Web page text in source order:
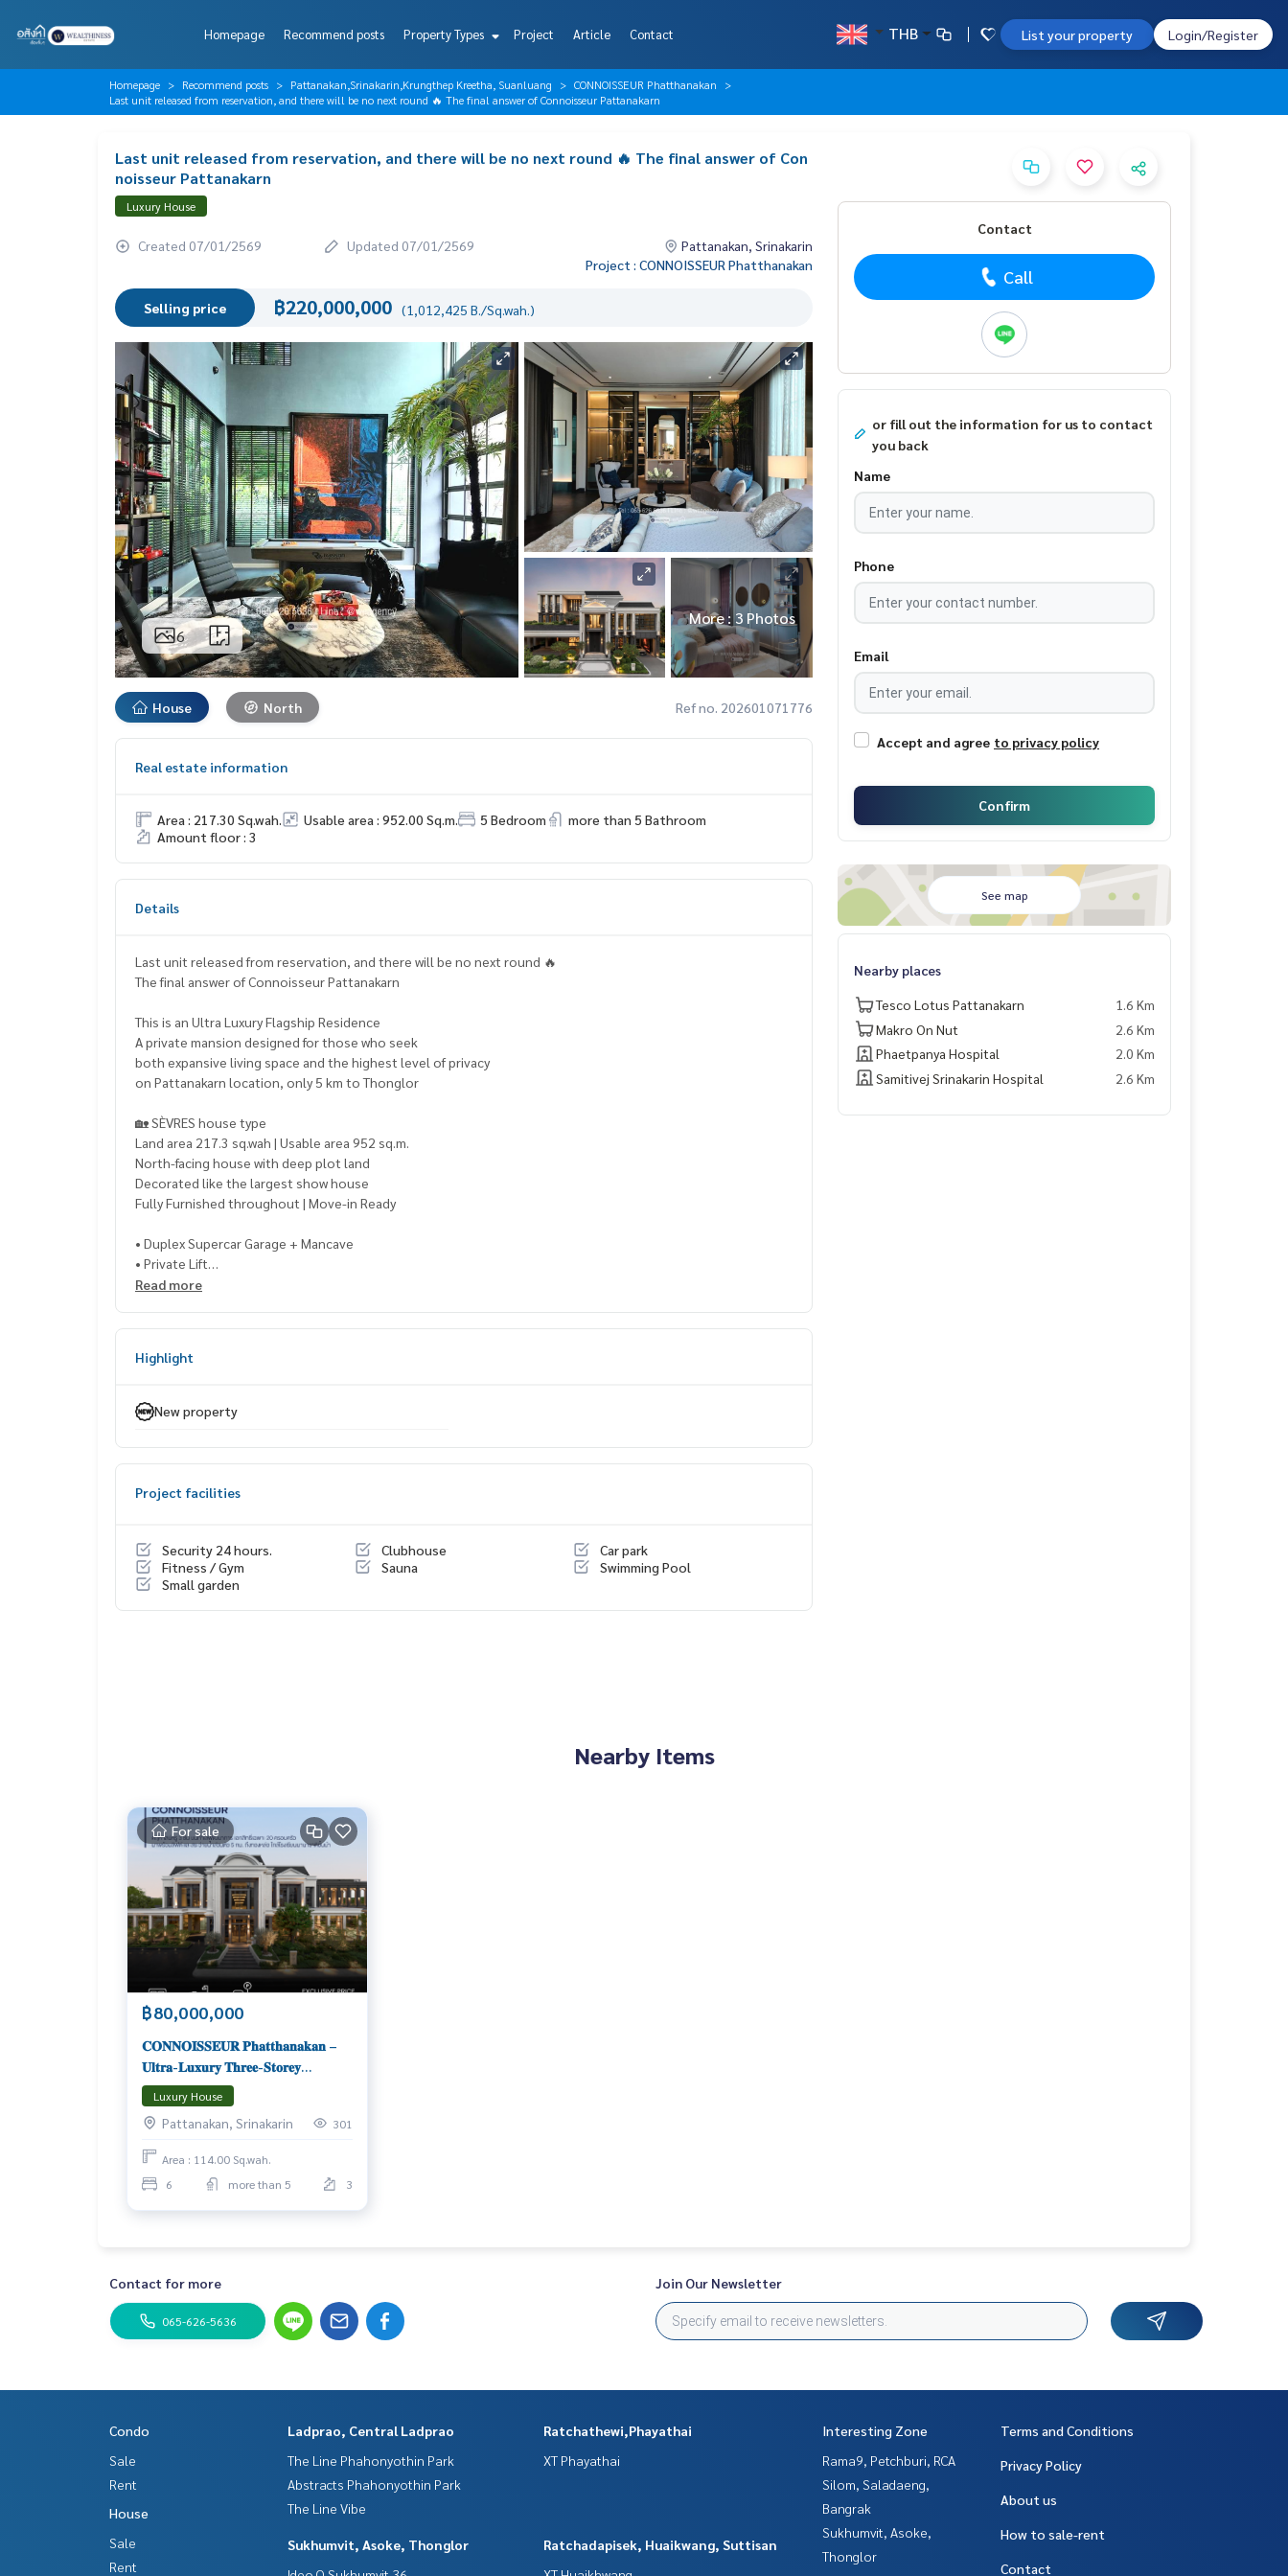
Homepage Recommend posts Property Types Project Article Contact THB List your property Login/Register
Homepage Recommend posts Pattanakan,Srinakarin,Krungthep Kreetha, Suanluang
CONNOISSEUR Phatthanakan
Last unit released from reservation, and there will be no next round 🔥 The final answer of Connoisseur Pattanakarn
Last unit released from reservation, and there will be no next round 🔥 The final answer of Con
noisseur Pattanakarn
Luxury House
Created 07/01/2569 Updated 07/01/2569
Pattanakan, Srinakarin
Project : CONNOISSEUR Phatthanakan
Selling price ฿220,000,000 (1,012,425 B./Sq.wah.)
6
More : 3 Photos
House North Ref no. 202601071776
Real estate information
Area : 217.30 Sq.wah. Usable area : 952.00 Sq.m. 5 Bedroom
more than 5 Bathroom
Amount floor : 3
Details
Last unit released from reservation, and there will be no next round 🔥
The final answer of Connoisseur Pattanakarn
This is an Ultra Luxury Flagship Residence
A private mansion designed for those who seek
both expansive living space and the highest level of privacy
on Pattanakarn location, only 5 km to Thonglor
🏡 SÈVRES house type
Land area 217.3 sq.wah | Usable area 952 sq.m.
North-facing house with deep plot land
Decorated like the largest show house
Fully Furnished throughout | Move-in Ready
• Duplex Supercar Garage + Mancave
• Private Lift
• Private Swimming Pool
With special close-out deal
Exclusively for clients who schedule a Private Viwing only
Exclusive private viewing
📱 LINE :
#SCOPEPromsri #คอนโดพร้อมอยู่
#WealthinessEstate #อสังหาเรื่องจิ๊บๆ
#คอนโดเลี้ยงสัตว์ได้ #PetFriendlyCondo
Read more
Highlight
New property
Project facilities
Security 24 hours. Clubhouse
Car park
Fitness / Gym
Sauna
Swimming Pool
Small garden
Contact
Call
or fill out the information for us to contact
you back
Name
Phone
Email
Accept and agree to privacy policy
Confirm
See map
Nearby places
Tesco Lotus Pattanakarn
1.6 Km
Makro On Nut
2.6 Km
Phaetpanya Hospital
2.0 Km
Samitivej Srinakarin Hospital
2.6 Km
Nearby Items
For sale
฿80,000,000
𝐂𝐎𝐍𝐍𝐎𝐈𝐒𝐒𝐄𝐔𝐑 𝐏𝐡𝐚𝐭𝐭𝐡𝐚𝐧𝐚𝐤𝐚𝐧 –
𝐔𝐥𝐭𝐫𝐚‑𝐋𝐮𝐱𝐮𝐫𝐲 𝐓𝐡𝐫𝐞𝐞‑𝐒𝐭𝐨𝐫𝐞𝐲
𝐌𝐚𝐬𝐭𝐞𝐫𝐩𝐢𝐞𝐜𝐞 𝐨𝐧 𝐏𝐚𝐭𝐭𝐚𝐧𝐚𝐤𝐚𝐫𝐧 𝟑𝟐
𝐄𝐱𝐜𝐥𝐮𝐬𝐢𝐯𝐞 𝟐𝟎 𝐔𝐧𝐢𝐭𝐬 | 𝟓–𝟔 𝐁𝐞𝐝𝐫𝐨𝐨𝐦𝐬 |
𝐋𝐢𝐟𝐭 & 𝐏𝐫𝐢𝐯𝐚𝐭𝐞 𝐏𝐨𝐨𝐥 | 𝐒𝐭𝐚𝐫𝐭𝐢𝐧𝐠
𝐏𝐫𝐢𝐜𝐞 𝟖𝟎 𝐌𝐛.
Luxury House
Pattanakan, Srinakarin 301
Area : 114.00 Sq.wah.
6
more than 5 3
Contact for more
065-626-5636
Join Our Newsletter
Condo
Sale
Rent
House
Sale
Rent
Ladprao, Central Ladprao
The Line Phahonyothin Park
Abstracts Phahonyothin Park
The Line Vibe
Ratchathewi,Phayathai
XT Phayathai
Sukhumvit, Asoke, Thonglor
Ratchadapisek, Huaikwang, Suttisan
Interesting Zone
Rama9, Petchburi, RCA
Silom, Saladaeng,
Bangrak
Sukhumvit, Asoke,
Thonglor
Terms and Conditions
Privacy Policy
About us
How to sale-rent
Contact